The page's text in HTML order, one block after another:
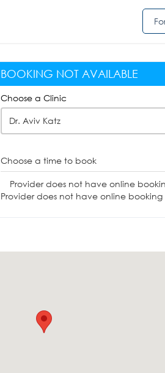
BOOKING NOT AVAILABLE
Choose a Clinic
Dr. Aviv Katz
Choose a time to book
Provider does not have online
Provider does not have online